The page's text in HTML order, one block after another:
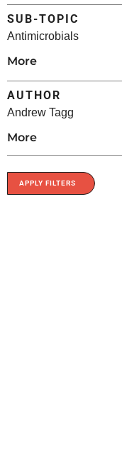
SUB-TOPIC
Antimicrobials
More
AUTHOR
Andrew Tagg
More
APPLY FILTERS